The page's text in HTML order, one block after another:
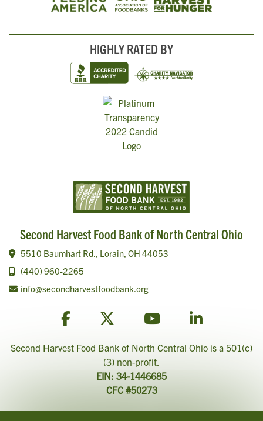
HIGHLY RATED BY
Second Harvest Food Bank of North Central Ohio
5510 Baumhart Rd., Lorain, OH 44053
(440) 960-2265
info@secondharvestfoodbank.org
Second Harvest Food Bank of North Central Ohio is a 501(c)
(3) non-profit.
EIN: 34-1446685
CFC #50273